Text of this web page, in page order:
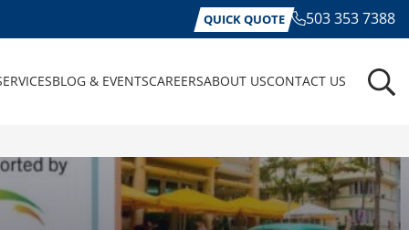
QUICK QUOTE 503 353 7388
BLOG & EVENTSCAREERSABOUT USCONTACT US